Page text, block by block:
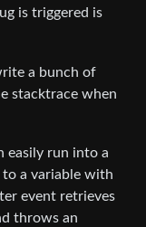
is triggered is
a bunch of
stacktrace when
easily run into a
a variable with
event retrieves
throws an